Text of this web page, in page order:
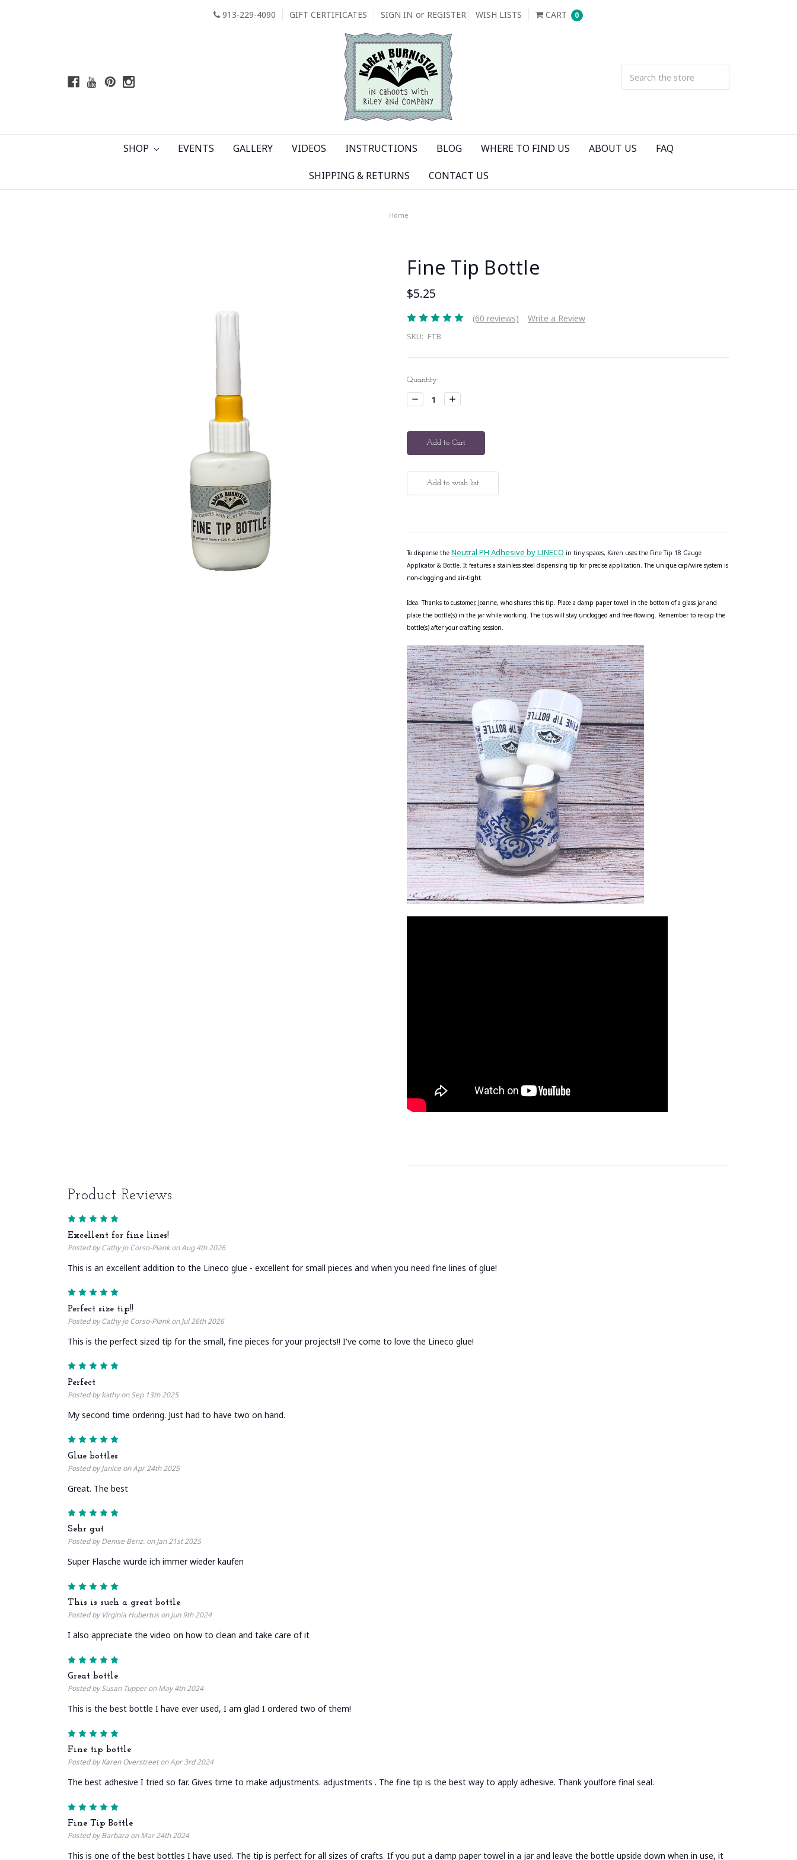
913-229-4090 GIFT CERTIFICATES SIGN IN or REGISTER WISH LISTS CART 0
SHOP EVENTS GALLERY VIDEOS INSTRUCTIONS BLOG WHERE TO FIND US ABOUT US FAQ
SHIPPING & RETURNS CONTACT US
Home
Fine Tip Bottle
$5.25
(60 reviews) Write a Review
SKU: FTB
Current
Stock:
Quantity:
Decrease
Quantity:
Increase
Quantity:
To dispense the Neutral PH Adhesive by LINECO in tiny spaces, Karen uses the Fine Tip 18 Gauge
Applicator & Bottle. It features a stainless steel dispensing tip for precise application. The unique cap/wire system is
non-clogging and air-tight.
Idea: Thanks to customer, Joanne, who shares this tip. Place a damp paper towel in the bottom of a glass jar and
place the bottle(s) in the jar while working. The tips will stay unclogged and free-flowing. Remember to re-cap the
bottle(s) after your crafting session.
Product Reviews
Excellent for fine lines!
Posted by Cathy jo Corso-Plank on Aug 4th 2026
This is an excellent addition to the Lineco glue - excellent for small pieces and when you need fine lines of glue!
Perfect size tip!!
Posted by Cathy jo Corso-Plank on Jul 26th 2026
This is the perfect sized tip for the small, fine pieces for your projects!! I've come to love the Lineco glue!
Perfect
Posted by kathy on Sep 13th 2025
My second time ordering. Just had to have two on hand.
Glue bottles
Posted by Janice on Apr 24th 2025
Great. The best
Sehr gut
Posted by Denise Benz. on Jan 21st 2025
Super Flasche würde ich immer wieder kaufen
This is such a great bottle
Posted by Virginia Hubertus on Jun 9th 2024
I also appreciate the video on how to clean and take care of it
Great bottle
Posted by Susan Tupper on May 4th 2024
This is the best bottle I have ever used, I am glad I ordered two of them!
Fine tip bottle
Posted by Karen Overstreet on Apr 3rd 2024
The best adhesive I tried so far. Gives time to make adjustments. adjustments . The fine tip is the best way to apply adhesive. Thank you!fore final seal.
Fine Tip Bottle
Posted by Barbara on Mar 24th 2024
This is one of the best bottles I have used. The tip is perfect for all sizes of crafts. If you put a damp paper towel in a jar and leave the bottle upside down when in use, it